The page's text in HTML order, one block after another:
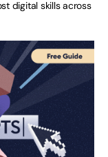
digital skills across